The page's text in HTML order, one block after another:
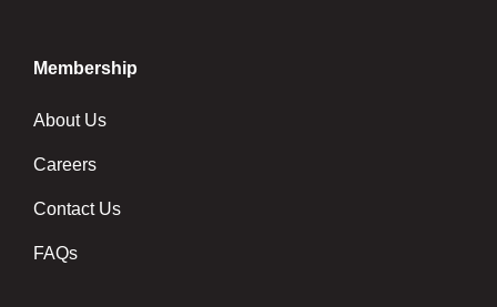
Membership
About Us
Careers
Contact Us
FAQs